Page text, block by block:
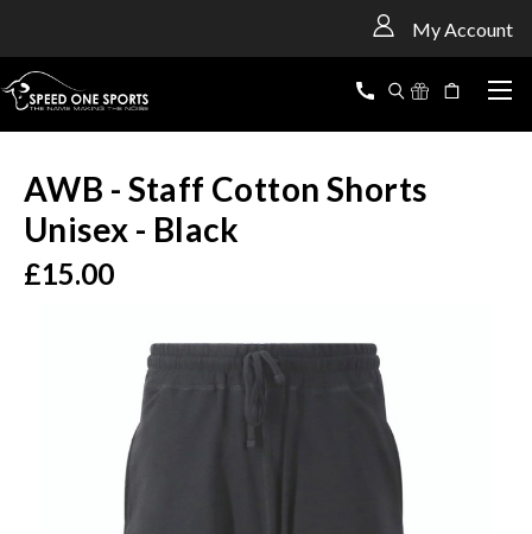
My Account
AWB - Staff Cotton Shorts
Unisex - Black
£15.00